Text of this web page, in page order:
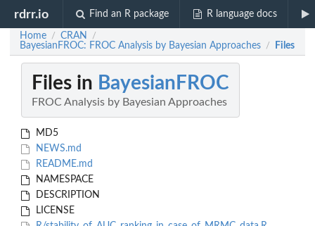
rdrr.io Find an R package R language docs
Home / CRAN /
BayesianFROC: FROC Analysis by Bayesian Approaches / Files
Files in BayesianFROC
FROC Analysis by Bayesian Approaches
MD5
NEWS.md
README.md
NAMESPACE
DESCRIPTION
LICENSE